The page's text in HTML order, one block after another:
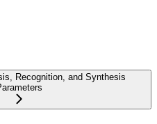
Recognition, and Synthesis